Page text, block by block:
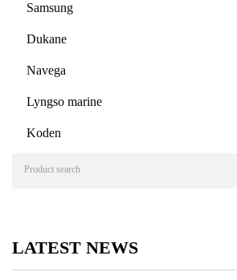
Samsung
Dukane
Navega
Lyngso marine
Koden
LATEST NEWS